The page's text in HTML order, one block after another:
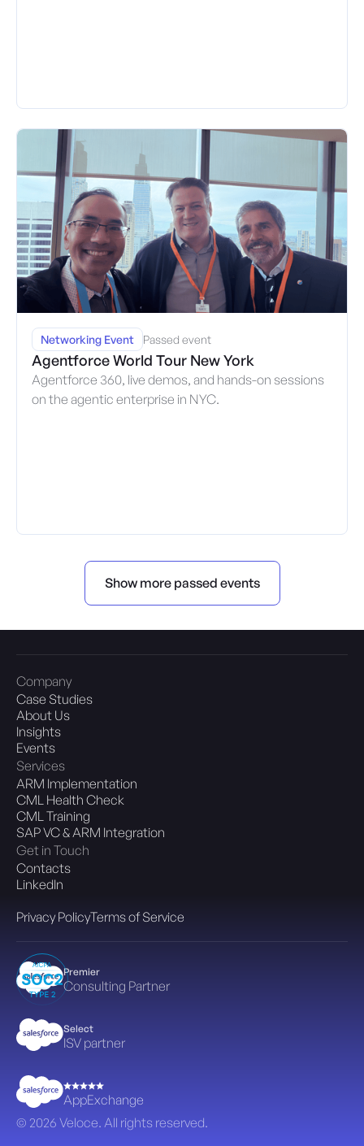
Networking Event Passed event
Agentforce World Tour New York
Agentforce 360, live demos, and hands-on sessions
on the agentic enterprise in NYC.
Show more passed events
Premier
Consulting Partner
Select
ISV partner
AppExchange
© 2026 Veloce. All rights reserved.
Company
Case Studies
About Us
Insights
Events
Services
ARM Implementation
CML Health Check
CML Training
SAP VC & ARM Integration
Get in Touch
Contacts
LinkedIn
Privacy PolicyTerms of Service